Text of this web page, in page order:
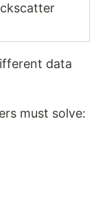
data
must solve: